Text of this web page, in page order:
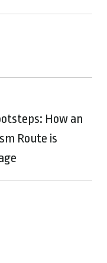
How an
Route is